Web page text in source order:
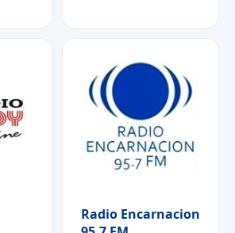
Radio Encarnacion